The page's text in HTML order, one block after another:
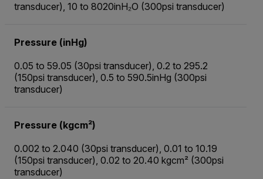
transducer), 10 to 8020inH₂O (300psi transducer)
Pressure (inHg)
0.05 to 59.05 (30psi transducer), 0.2 to 295.2
(150psi transducer), 0.5 to 590.5inHg (300psi
transducer)
Pressure (kgcm²)
0.002 to 2.040 (30psi transducer), 0.01 to 10.19
(150psi transducer), 0.02 to 20.40 kgcm² (300psi
transducer)